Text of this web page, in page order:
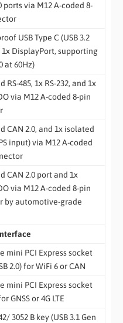
ports via M12 A-coded 8-
USB Type C (USB 3.2
1x DisplayPort, supporting
at 60Hz)
RS-485, 1x RS-232, and 1x
via M12 A-coded 8-pin
CAN 2.0, and 1x isolated
input) via M12 A-coded
CAN 2.0 port and 1x
via M12 A-coded 8-pin
by automotive-grade
mini PCI Express socket
2.0) for WiFi 6 or CAN
mini PCI Express socket
GNSS or 4G LTE
3052 B key (USB 3.1 Gen